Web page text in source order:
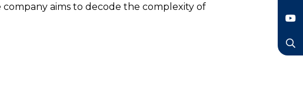
aims to decode the complexity of
LinkedIn
YouTube